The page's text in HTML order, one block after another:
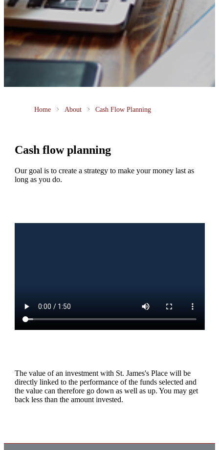
Home About Cash Flow Planning
Cash flow planning
Our goal is to create a strategy to make your money last as
long as you do.
The value of an investment with St. James'sPlace will be
directly linked to the performance of the funds selected and
the value can therefore go down as well as up. You may get
back less than the amount invested.